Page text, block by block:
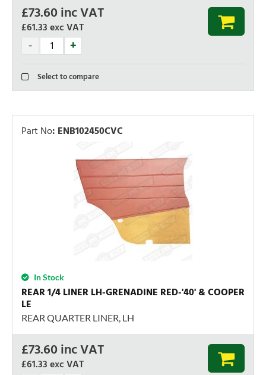
£73.60inc VAT
£61.33exc VAT
Select to compare
Part No: ENB102450CVC
In Stock
REAR 1/4 LINER LH-GRENADINE RED-'40' & COOPER
LE
REAR QUARTER LINER, LH
£73.60inc VAT
£61.33exc VAT